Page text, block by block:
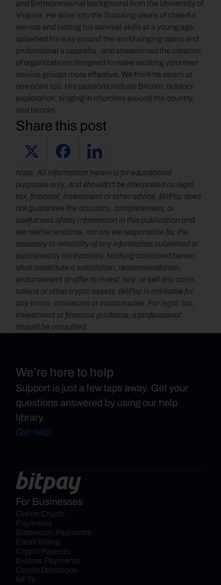
and Entrepreneurial background from the University of
Virginia. He dove into the Scouting ideals of cheerful
service and testing his survival skills at a young age,
splashed his way around the world singing opera and
professional a cappella , and streamlined the creation
of organizations designed to make existing volunteer
service groups more effective. We think he swam at
one point too. His passions include Bitcoin, outdoor
exploration, singing in churches around the country,
and bitcoin.
Share this post
Note: All information herein is for educational
purposes only, and shouldn't be interpreted as legal,
tax, financial, investment or other advice. BitPay does
not guarantee the accuracy, completeness, or
usefulness of any information in this publication and
we neither endorse, nor are we responsible for, the
accuracy or reliability of any information submitted or
published by third parties. Nothing contained herein
shall constitute a solicitation, recommendation,
endorsement or offer to invest, buy, or sell any coins,
tokens or other crypto assets. BitPay is not liable for
any errors, omissions or inaccuracies. For legal, tax,
investment or financial guidance, a professional
should be consulted.
We’re here to help
Support is just a few taps away. Get your
questions answered by using our help
library.
Get help
For Businesses
Online Crypto
Payments
Stablecoin Payments
Email Billing
Crypto Payouts
In-store Payments
Crypto Donations
NFTs